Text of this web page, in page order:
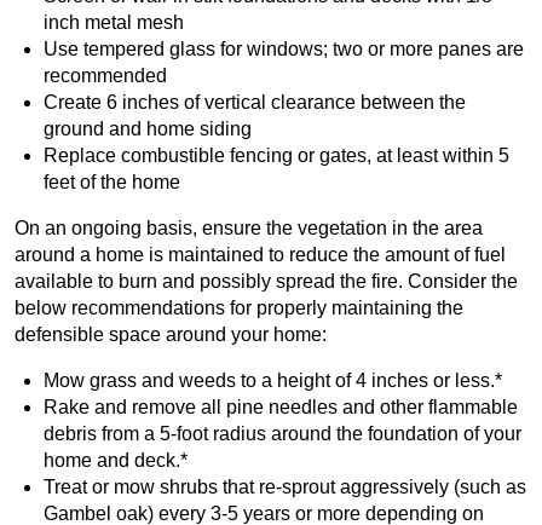
inch metal mesh
Use tempered glass for windows; two or more panes are
recommended
Create 6 inches of vertical clearance between the
ground and home siding
Replace combustible fencing or gates, at least within 5
feet of the home
On an ongoing basis, ensure the vegetation in the area
around a home is maintained to reduce the amount of fuel
available to burn and possibly spread the fire. Consider the
below recommendations for properly maintaining the
defensible space around your home:
Mow grass and weeds to a height of 4 inches or less.*
Rake and remove all pine needles and other flammable
debris from a 5-foot radius around the foundation of your
home and deck.*
Treat or mow shrubs that re-sprout aggressively (such as
Gambel oak) every 3-5 years or more depending on